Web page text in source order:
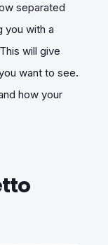
separated
you with a
will give
want to see.
how your